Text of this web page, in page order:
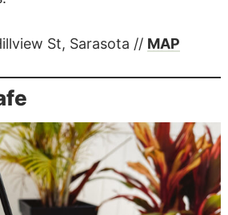
St, Sarasota // MAP